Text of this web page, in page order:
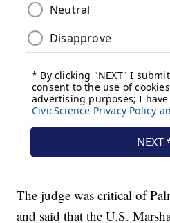
The judge was critical of
and said that the U.S.